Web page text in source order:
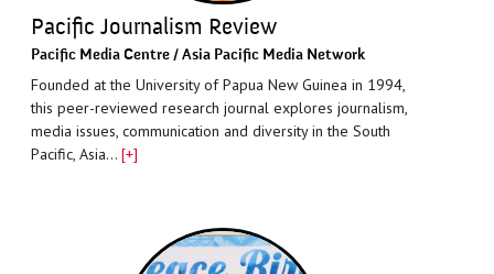
Pacific Journalism Review
Paciﬁc Media Centre / Asia Pacific Media Network
Founded at the University of Papua New Guinea in 1994,
this peer-reviewed research journal explores journalism,
media issues, communication and diversity in the South
Pacific, Asia… [+]